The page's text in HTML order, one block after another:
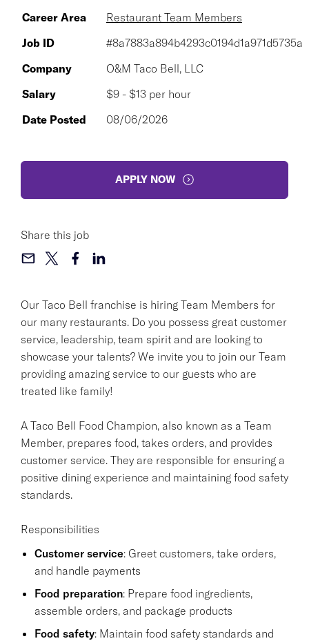
Our Taco Bell franchise is hiring Team Members for
our many restaurants. Do you possess great customer
service, leadership, team spirit and are looking to
showcase your talents? We invite you to join our Team
providing amazing service to our guests who are
treated like family!
A Taco Bell Food Champion, also known as a Team
Member, prepares food, takes orders, and provides
customer service. They are responsible for ensuring a
positive dining experience and maintaining food safety
standards.
Responsibilities
Customer service: Greet customers, take orders,
and handle payments
Food preparation: Prepare food ingredients,
assemble orders, and package products
Food safety: Maintain food safety standards and
Career Area
Restaurant Team Members
Job ID
#8a7883a894b4293c0194d1a971d5735a
Company
O&M Taco Bell, LLC
Salary
$9 - $13 per hour
Date Posted
08/06/2026
APPLY NOW
Share this job